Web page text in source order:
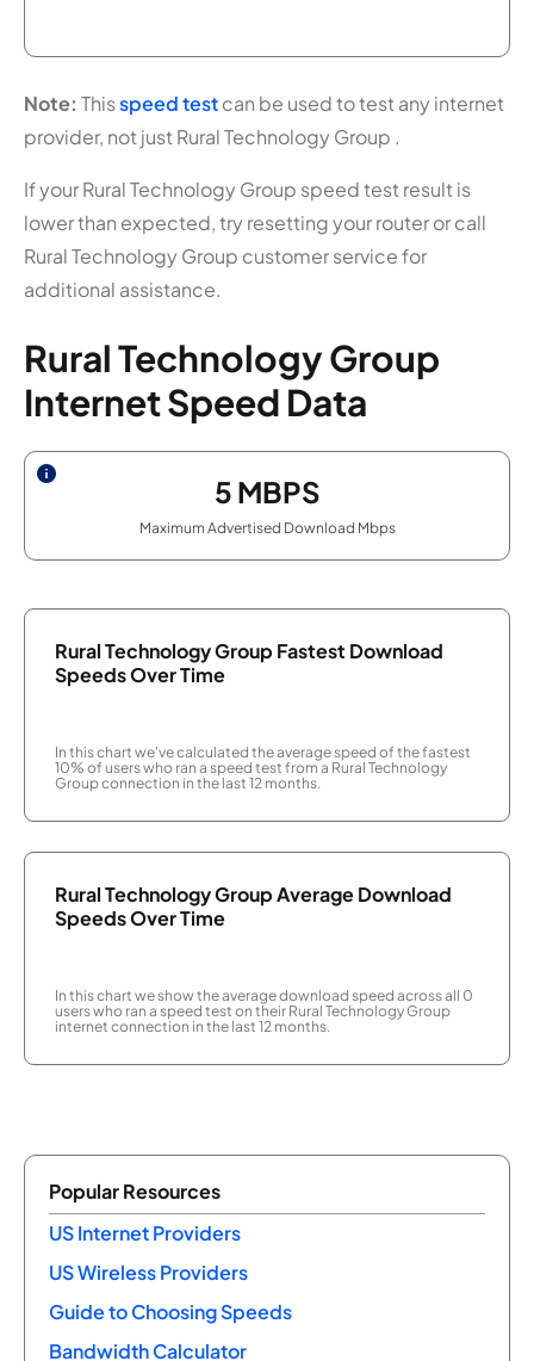
Note: Thisspeed testcan be used to test any internet
provider, not just Rural Technology Group .
If your Rural Technology Group speed test result is
lower than expected, try resetting your router or call
Rural Technology Group customer service for
additional assistance.
Rural Technology Group
Internet Speed Data
5 MBPS
Maximum Advertised Download Mbps
Rural Technology Group Fastest Download
Speeds Over Time
In this chart we've calculated the average speed of the fastest
10% of users who ran a speed test from a Rural Technology
Group connection in the last 12 months.
Rural Technology Group Average Download
Speeds Over Time
In this chart we show the average download speed across all 0
users who ran a speed test on their Rural Technology Group
internet connection in the last 12 months.
Popular Resources
US Internet Providers
US Wireless Providers
Guide to Choosing Speeds
Bandwidth Calculator